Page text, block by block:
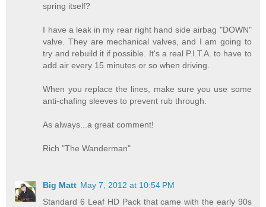
spring itself?
I have a leak in my rear right hand side airbag "DOWN"
valve. They are mechanical valves, and I am going to
try and rebuild it if possible. It's a real P.I.T.A. to have to
add air every 15 minutes or so when driving.
When you replace the lines, make sure you use some
anti-chafing sleeves to prevent rub through.
As always...a great comment!
Rich "The Wanderman"
Big Matt May 7, 2012 at 10:54 PM
Standard 6 Leaf HD Pack that came with the early 90s